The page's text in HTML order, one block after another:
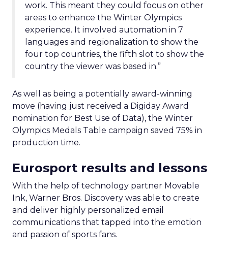
work. This meant they could focus on other
areas to enhance the Winter Olympics
experience. It involved automation in 7
languages and regionalization to show the
four top countries, the fifth slot to show the
country the viewer was based in.”
As well as being a potentially award-winning
move (having just received a Digiday Award
nomination for Best Use of Data), the Winter
Olympics Medals Table campaign saved 75% in
production time.
Eurosport results and lessons
With the help of technology partner Movable
Ink, Warner Bros. Discovery was able to create
and deliver highly personalized email
communications that tapped into the emotion
and passion of sports fans.